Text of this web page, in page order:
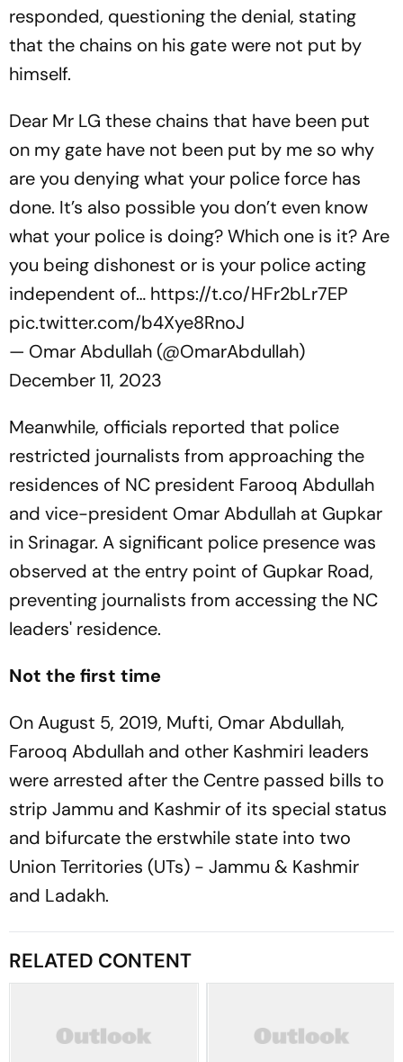
responded, questioning the denial, stating
that the chains on his gate were not put by
himself.
Dear Mr LG these chains that have been put
on my gate have not been put by me so why
are you denying what your police force has
done. It’s also possible you don’t even know
what your police is doing? Which one is it? Are
you being dishonest or is your police acting
independent of… https://t.co/HFr2bLr7EP
pic.twitter.com/b4Xye8RnoJ
— Omar Abdullah (@OmarAbdullah)
December 11, 2023
Meanwhile, officials reported that police
restricted journalists from approaching the
residences of NC president Farooq Abdullah
and vice-president Omar Abdullah at Gupkar
in Srinagar. A significant police presence was
observed at the entry point of Gupkar Road,
preventing journalists from accessing the NC
leaders' residence.
Not the first time
On August 5, 2019, Mufti, Omar Abdullah,
Farooq Abdullah and other Kashmiri leaders
were arrested after the Centre passed bills to
strip Jammu and Kashmir of its special status
and bifurcate the erstwhile state into two
Union Territories (UTs) - Jammu & Kashmir
and Ladakh.
RELATED CONTENT